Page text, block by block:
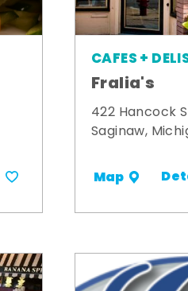
CAFES +
Fralia's
422 Hancock
Saginaw,
Map